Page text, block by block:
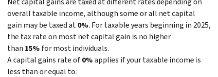
overall taxable income, although some or all net capital
gain may be taxed at0%. For taxable years beginning in 2025,
the tax rate on most net capital gain is no higher
than 15% for most individuals.
A capital gains rate of0%applies if your taxable income is
less than or equal to: